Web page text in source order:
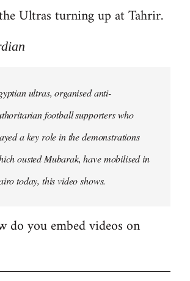
Ultras turning up at Tahrir.
ultras, organised anti-
football supporters who
a key role in the demonstrations
ousted Mubarak, have mobilised in
today, this video shows.
do you embed videos on